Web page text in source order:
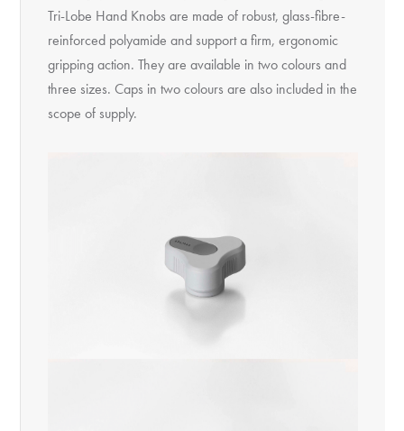
Tri-Lobe Hand Knobs are made of robust, glass-fibre-
reinforced polyamide and support a firm, ergonomic
gripping action. They are available in two colours and
three sizes. Caps in two colours are also included in the
scope of supply.